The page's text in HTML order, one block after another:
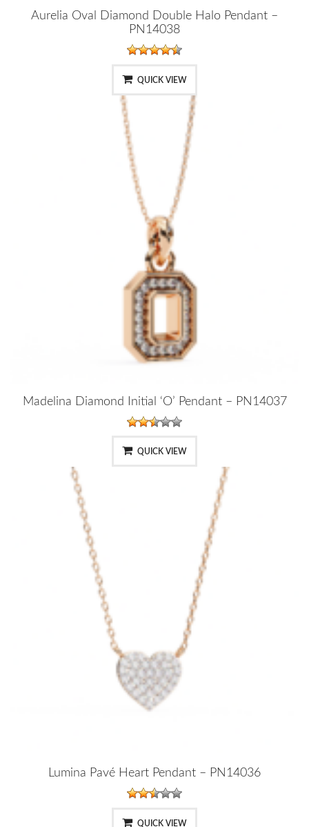
Aurelia Oval Diamond Double Halo Pendant –
PN14038
QUICK VIEW
Madelina Diamond Initial ‘O’ Pendant – PN14037
QUICK VIEW
Lumina Pavé Heart Pendant – PN14036
QUICK VIEW